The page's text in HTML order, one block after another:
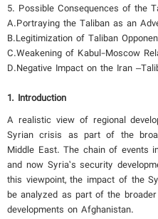
5. Possible Consequences of the
A.Portraying the Taliban as an
B.Legitimization of Taliban
C.Weakening of Kabul-Moscow
D.Negative Impact on the Iran
1. Introduction
A realistic view of regional
Syrian crisis as part of the
Middle East. The chain of events
and now Syria’s security
this viewpoint, the impact of the
be analyzed as part of the
developments on Afghanistan.